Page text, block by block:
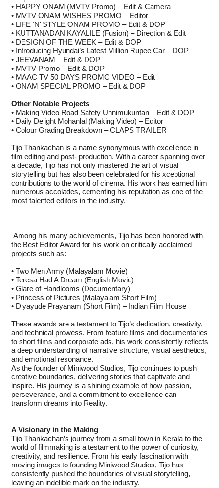
• HAPPY ONAM (MVTV Promo) – Edit & Camera
• MVTV ONAM WISHES PROMO – Editor
• LIFE ‘N’ STYLE ONAM PROMO – Edit & DOP
• KUTTANADAN KAYALILE (Fusion) – Direction & Edit
• DESIGN OF THE WEEK – Edit & DOP
• Introducing Hyundai’s Latest Million Rupee Car – DOP
• JEEVANAM – Edit & DOP
• MVTV Promo – Edit & DOP
• MAAC TV 50 DAYS PROMO VIDEO – Edit
• ONAM SPECIAL PROMO – Edit & DOP
Other Notable Projects
• Making Video Road Safety Unnimukuntan – Edit & DOP
• Daily Delight Mohanlal (Making Video) – Editor
• Colour Grading Breakdown – CLAPS TRAILER
Tijo Thankachan is a name synonymous with excellence in
film editing and post- production. With a career spanning over
a decade, Tijo has not only mastered the art of visual
storytelling but has also been celebrated for his xceptional
contributions to the world of cinema. His work has earned him
numerous accolades, cementing his reputation as one of the
most talented editors in the industry.
Among his many achievements, Tijo has been honored with
the Best Editor Award for his work on critically acclaimed
projects such as:
• Two Men Army (Malayalam Movie)
• Teresa Had A Dream (English Movie)
• Glare of Handlooms (Documentary)
• Princess of Pictures (Malayalam Short Film)
• Diyayude Prayanam (Short Film) – Indian Film House
These awards are a testament to Tijo’s dedication, creativity,
and technical prowess. From feature films and documentaries
to short films and corporate ads, his work consistently reflects
a deep understanding of narrative structure, visual aesthetics,
and emotional resonance.
As the founder of Miniwood Studios, Tijo continues to push
creative boundaries, delivering stories that captivate and
inspire. His journey is a shining example of how passion,
perseverance, and a commitment to excellence can
transform dreams into Reality.
A Visionary in the Making
Tijo Thankachan’s journey from a small town in Kerala to the
world of filmmaking is a testament to the power of curiosity,
creativity, and resilience. From his early fascination with
moving images to founding Miniwood Studios, Tijo has
consistently pushed the boundaries of visual storytelling,
leaving an indelible mark on the industry.